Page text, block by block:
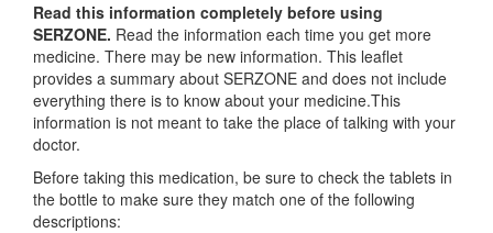
Read this information completely before using
SERZONE. Read the information each time you get more
medicine. There may be new information. This leaflet
provides a summary about SERZONE and does not include
everything there is to know about your medicine.This
information is not meant to take the place of talking with your
doctor.
Before taking this medication, be sure to check the tablets in
the bottle to make sure they match one of the following
descriptions: